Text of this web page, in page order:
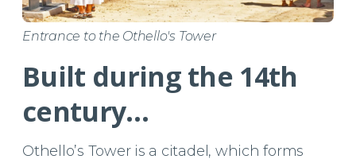
Entrance to the Othello's Tower
Built during the 14th
century…
Othello’s Tower is a citadel, which forms